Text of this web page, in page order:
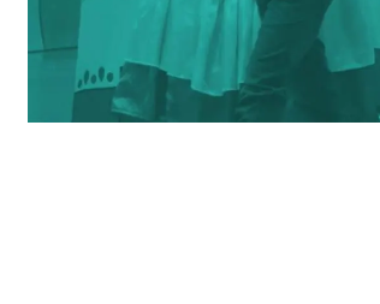
support. We work closely with
nurture each student’s academic,
and emotional growth, creating a
environment where